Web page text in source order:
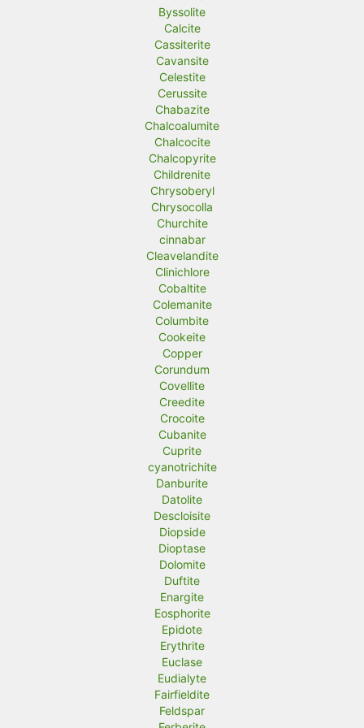
Byssolite
Calcite
Cassiterite
Cavansite
Celestite
Cerussite
Chabazite
Chalcoalumite
Chalcocite
Chalcopyrite
Childrenite
Chrysoberyl
Chrysocolla
Churchite
cinnabar
Cleavelandite
Clinichlore
Cobaltite
Colemanite
Columbite
Cookeite
Copper
Corundum
Covellite
Creedite
Crocoite
Cubanite
Cuprite
cyanotrichite
Danburite
Datolite
Descloisite
Diopside
Dioptase
Dolomite
Duftite
Enargite
Eosphorite
Epidote
Erythrite
Euclase
Eudialyte
Fairfieldite
Feldspar